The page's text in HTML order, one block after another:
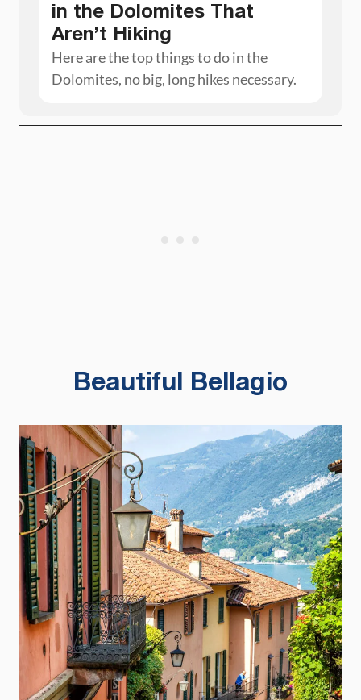
in the Dolomites That
Aren’t Hiking
Here are the top things to do in the
Dolomites, no big, long hikes necessary.
Beautiful Bellagio